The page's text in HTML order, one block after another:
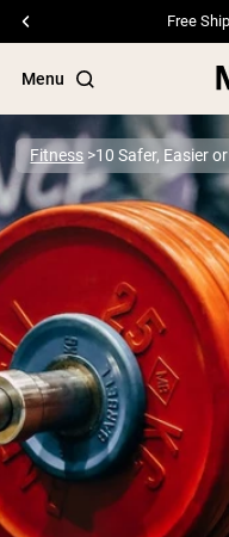
Free
Menu
Popular Search Terms
”Protein Powder“
”Overnight Oats“
”Vegan protein“
”Collagen“
”Micellar Casein“
PROTEIN
Pea
Fitness 10 Safer, Easier